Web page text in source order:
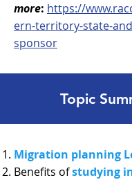
more: https://
ern-territory-state-
sponsor
Topic
Migration planning
Benefits ofstudying